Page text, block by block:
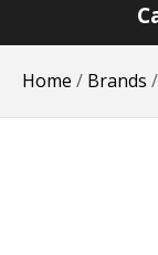
Home / Brands /